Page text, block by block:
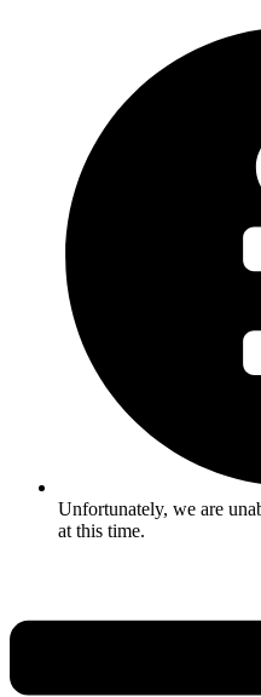
Unfortunately, we are
at this time.